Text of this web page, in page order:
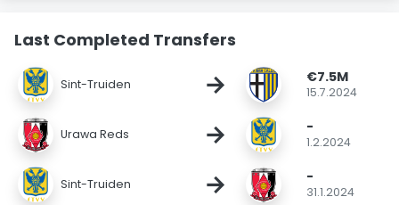
Last Completed Transfers
Sint-Truiden → €7.5M
15.7.2024
Urawa Reds → -
1.2.2024
Sint-Truiden → -
31.1.2024